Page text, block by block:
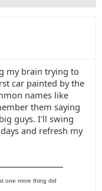
my brain trying to
car painted by the
names like
them saying
guys. I'll swing
and refresh my
one more thing did